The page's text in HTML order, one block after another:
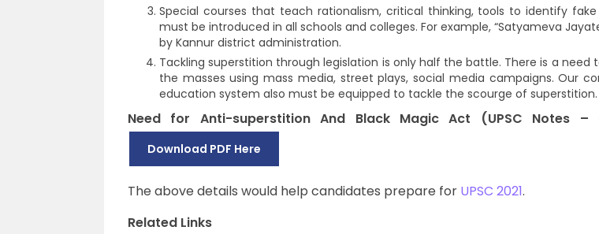
Special courses that teach rationalism, critical thinking, tools to identify
must be introduced in all schools and colleges. For example, “Satyameva
by Kannur district administration.
Tackling superstition through legislation is only half the battle. There is a need
the masses using mass media, street plays, social media campaigns. Our
education system also must be equipped to tackle the scourge of superstition.
Need for Anti-superstition And Black Magic Act (UPSC Notes –
Download PDF Here
The above details would help candidates prepare for UPSC 2021.
Related Links